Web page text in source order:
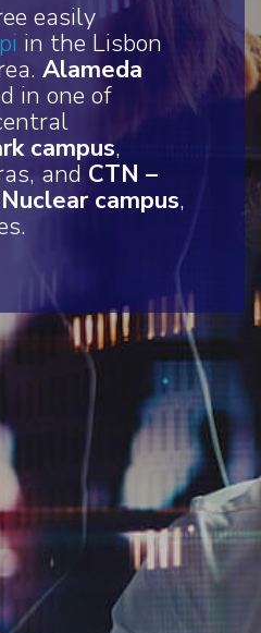
easily
in the Lisbon
Alameda
in one of
campus,
and CTN –
campus,